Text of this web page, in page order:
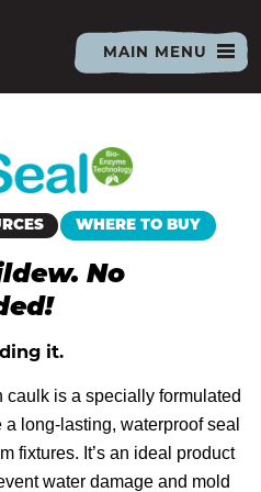
PRIMARY
MAIN MENU
WHERE TO BUY
No
it.
is a specially formulated
long-lasting, waterproof seal
fixtures. It’s an ideal product
water damage and mold